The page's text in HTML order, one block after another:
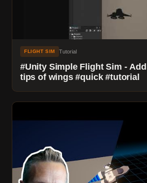
FLIGHT SIM Tutorial
#Unity Simple Flight Sim -
tips of wings #quick #tutorial